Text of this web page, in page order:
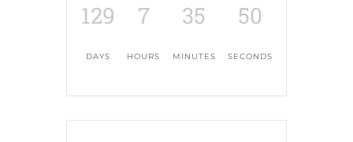
129
DAYS
7
HOURS
35
MINUTES
49
SECONDS